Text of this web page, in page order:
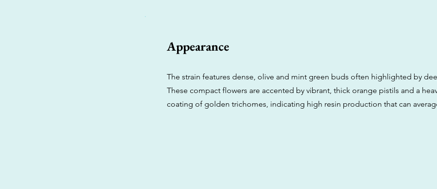
Appearance
The strain features dense, olive and mint green buds often highlighted by
These compact flowers are accented by vibrant, thick orange pistils and a
coating of golden trichomes, indicating high resin production that can